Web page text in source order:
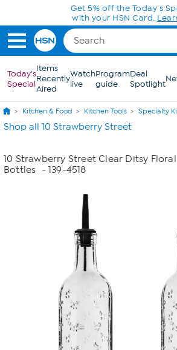
Skip to Main ContentGet 5% off the Today's
with your HSN Card.
Today's
Special
Items
Recently
Aired
Watch
live
Program
guide
Deal
Spotlight
Kitchen & Food Kitchen Tools Specialty
Shop all 10 Strawberry Street
10 Strawberry Street Clear Ditsy
Bottles
- 139-4518